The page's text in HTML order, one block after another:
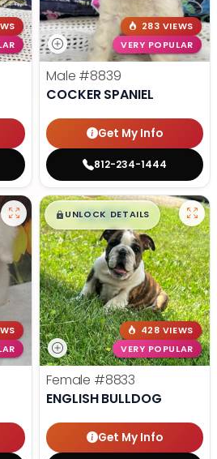
283 VIEWS
VERY POPULAR
Male #8839
COCKER SPANIEL
Get My Info
812-234-1444
$█,█99
UNLOCK DETAILS
428 VIEWS
VERY POPULAR
Female #8833
ENGLISH BULLDOG
Get My Info